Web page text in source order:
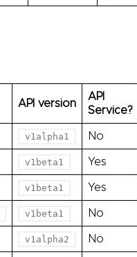
API version
API
Service?
v1alpha1 No
v1beta1 Yes
v1beta1 Yes
v1beta1 No
v1alpha2 No